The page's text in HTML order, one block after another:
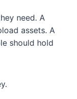
need. A
assets. A
should hold